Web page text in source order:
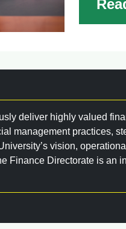
deliver highly valued
management practices,
vision,
Finance Directorate is an